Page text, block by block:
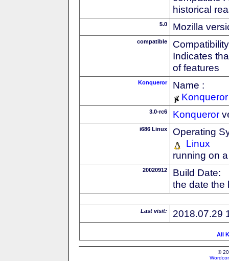
historical
5.0 Mozilla
compatible
Indicates
of features
Konqueror
Name :
Konqueror
3.0-rc6 Konqueror
i686 Linux
Operating
Linux
running on
20020912
Build Date:
the date the
Last visit: 2018.07.29
All
©